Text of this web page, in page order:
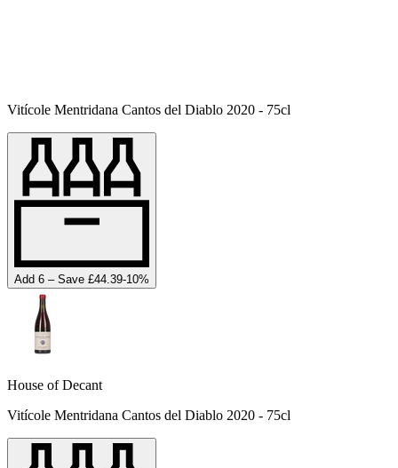
Vitícole Mentridana Cantos del Diablo 2020 - 75cl
Add 6 – Save £44.39-10%
House of Decant
Vitícole Mentridana Cantos del Diablo 2020 - 75cl